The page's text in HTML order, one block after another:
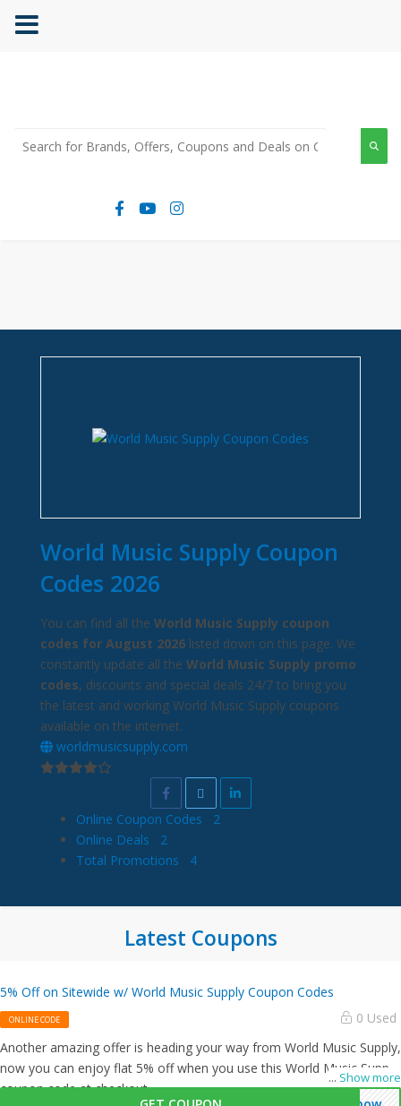
World Music Supply Coupon
Codes 2026
You can find all the World Music Supply coupon
codes for August 2026 listed down on this page. We
constantly update all the World Music Supply promo
codes, discounts and special deals 24/7 to bring you
the latest and working World Music Supply coupons
available on the internet.
worldmusicsupply.com
Online Coupon Codes
2
Online Deals
2
Total Promotions
4
Latest Coupons
5% Off on Sitewide w/ World Music Supply Coupon Codes
ONLINE CODE 0 Used
... Show more
Another amazing offer is heading your way from World Music Supply,
now you can enjoy flat 5% off when you use this World Music Supply
coupon code at checkout.